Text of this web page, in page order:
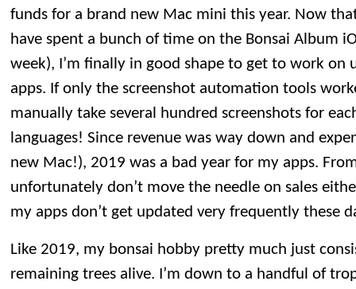
funds for a brand new Mac mini this year. Now
have spent a bunch of time on the Bonsai Album
week), I’m finally in good shape to get to work on
apps. If only the screenshot automation tools
manually take several hundred screenshots for
languages! Since revenue was way down and
new Mac!), 2019 was a bad year for my apps.
unfortunately don’t move the needle on sales
my apps don’t get updated very frequently these
Like 2019, my bonsai hobby pretty much just
remaining trees alive. I’m down to a handful of